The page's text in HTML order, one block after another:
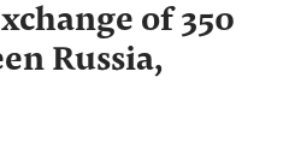
of 350
Russia,